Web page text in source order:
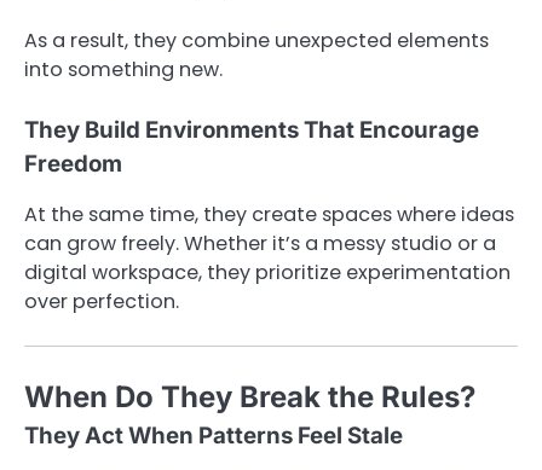
As a result, they combine unexpected elements
into something new.
They Build Environments That Encourage
Freedom
At the same time, they create spaces where ideas
can grow freely. Whether it’s a messy studio or a
digital workspace, they prioritize experimentation
over perfection.
When Do They Break the Rules?
They Act When Patterns Feel Stale